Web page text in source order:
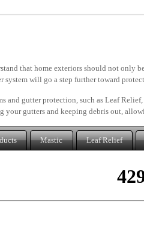
that home exteriors should not only
system will go a step further toward
and gutter protection, such as Leaf
your gutters and keeping debris out,
Mastic Leaf Relief